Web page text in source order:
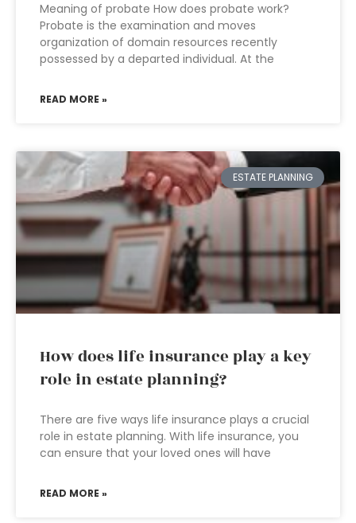
Meaning of probate How does probate work?
Probate is the examination and moves
organization of domain resources recently
possessed by a departed individual. At the
READ MORE »
ESTATE PLANNING
How does life insurance play a key
role in estate planning?
There are five ways life insurance plays a crucial
role in estate planning. With life insurance, you
can ensure that your loved ones will have
READ MORE »